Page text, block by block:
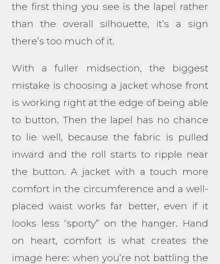
the first thing you see is the lapel rather
than the overall silhouette, it’s a sign
there’s too much of it.
With a fuller midsection, the biggest
mistake is choosing a jacket whose front
is working right at the edge of being able
to button. Then the lapel has no chance
to lie well, because the fabric is pulled
inward and the roll starts to ripple near
the button. A jacket with a touch more
comfort in the circumference and a well-
placed waist works far better, even if it
looks less “sporty” on the hanger. Hand
on heart, comfort is what creates the
image here: when you’re not battling the